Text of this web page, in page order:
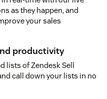
as they happen, and
your sales
productivity
lists of Zendesk Sell
call down your lists in no